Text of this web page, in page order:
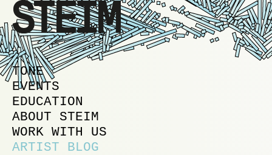
MAIN MENU
SKIP TO PRIMARY CONTENT
SKIP TO SECONDARY CONTENT
TONE
EVENTS
EDUCATION
ABOUT STEIM
WORK WITH US
ARTIST BLOG